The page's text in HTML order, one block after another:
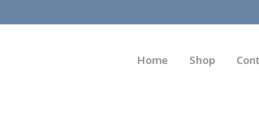
Home Shop